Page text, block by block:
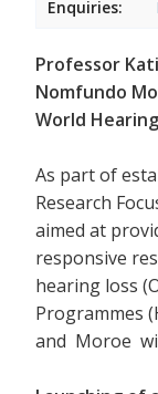
Enquiries:
Professor
Nomfundo
World
As part of
Research
aimed at
responsive
hearing loss
Programmes
and Moroe